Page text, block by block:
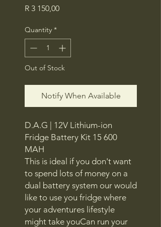
R 3 150,00Price
Quantity *
Out of Stock
Notify When Available
D.A.G | 12V Lithium-ion
Fridge Battery Kit 15 600
MAH
This is ideal if you don't want
to spend lots of money on a
dual battery system our would
like to use you fridge where
your adventures lifestyle
might take youCan run your